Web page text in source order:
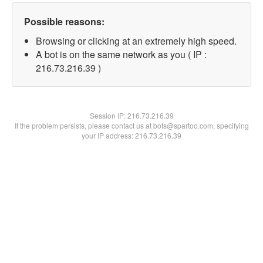
Possible reasons:
Browsing or clicking at an extremely high speed.
A bot is on the same network as you ( IP :
216.73.216.39 )
Session IP:216.73.216.39
If the problem persists, please contact us at bots@spartoo.com, specifying
your IP address: 216.73.216.39